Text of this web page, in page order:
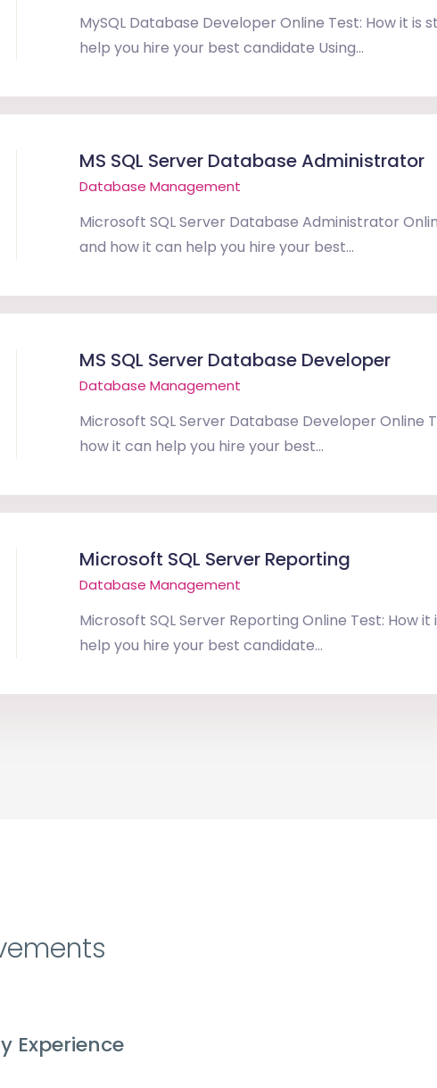
MySQL Database Developer Online Test: How it is
help you hire your best candidate Using...
MS SQL Server Database Administrator
Database Management
Microsoft SQL Server Database Administrator
and how it can help you hire your best...
MS SQL Server Database Developer
Database Management
Microsoft SQL Server Database Developer Online
how it can help you hire your best...
Microsoft SQL Server Reporting
Database Management
Microsoft SQL Server Reporting Online Test: How
help you hire your best candidate...
Experience